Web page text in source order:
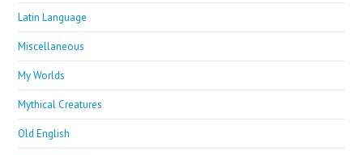
Latin Language
Miscellaneous
My Worlds
Mythical Creatures
Old English